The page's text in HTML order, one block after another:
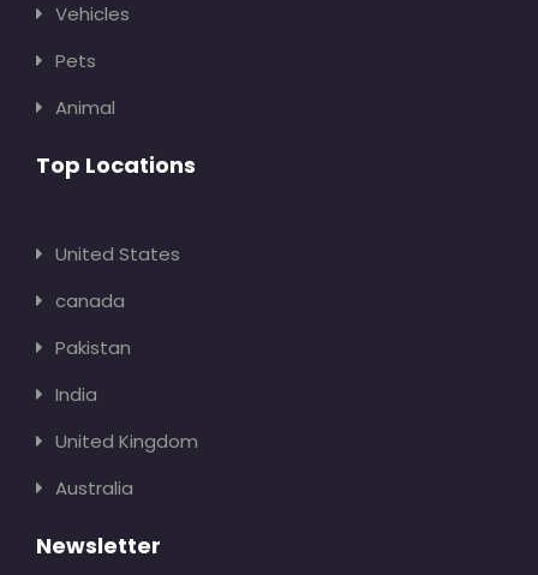
Vehicles
Pets
Animal
Top Locations
United States
canada
Pakistan
India
United Kingdom
Australia
Newsletter